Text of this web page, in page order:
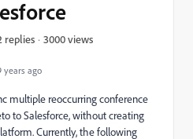
years ago
replies 3000 views
multiple reoccurring conference
to Salesforce, without creating
Currently, the following